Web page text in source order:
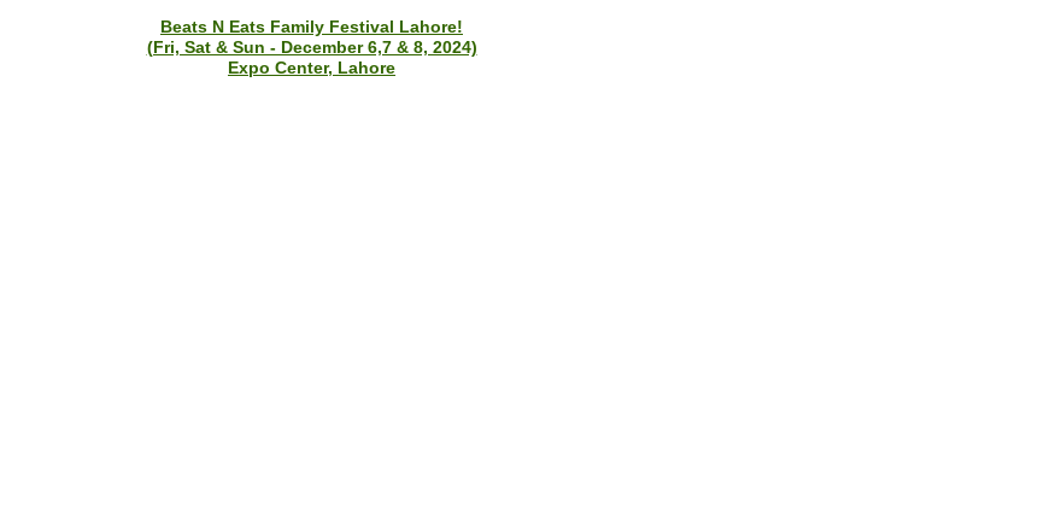
Beats N Eats Family Festival Lahore!
(Fri, Sat & Sun - December 6,7 & 8, 2024)
Expo Center, Lahore